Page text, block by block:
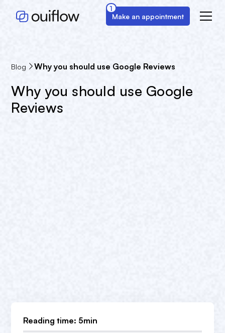
Make an appointment
1
Blog Why you should use Google Reviews
Why you should use Google
Reviews
Reading time: 5min